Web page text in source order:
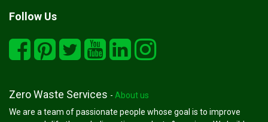
Follow Us
Zero Waste Services - About us
We are a team of passionate people whose goal is to improve